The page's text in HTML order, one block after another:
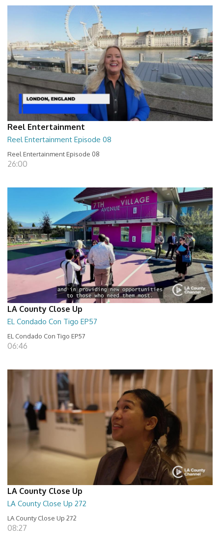
Reel Entertainment
Reel Entertainment Episode 08
Reel Entertainment Episode 08
26:00
LA County Close Up
EL Condado Con Tigo EP57
EL Condado Con Tigo EP57
06:46
LA County Close Up
LA County Close Up 272
LA County Close Up 272
08:27